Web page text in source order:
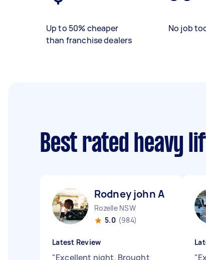
Up to 50% cheaper
than franchise dealers
No job
Best rated heavy
Rodney john A
Rozelle NSW
5.0 (984)
Latest Review
"Excellent night. Brought
"